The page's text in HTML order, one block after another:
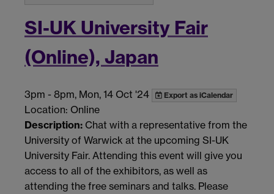
SI-UK University Fair
(Online), Japan
3pm - 8pm, Mon, 14 Oct '24 Export as iCalendar
Location: Online
Description: Chat with a representative from the
University of Warwick at the upcoming SI-UK
University Fair. Attending this event will give you
access to all of the exhibitors, as well as
attending the free seminars and talks. Please